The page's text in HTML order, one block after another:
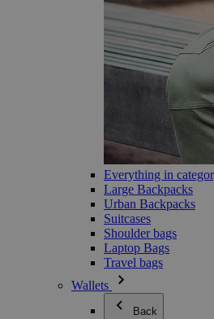
Everything in
Large Backpacks
Urban Backpacks
Suitcases
Shoulder bags
Laptop Bags
Travel bags
Wallets
Back